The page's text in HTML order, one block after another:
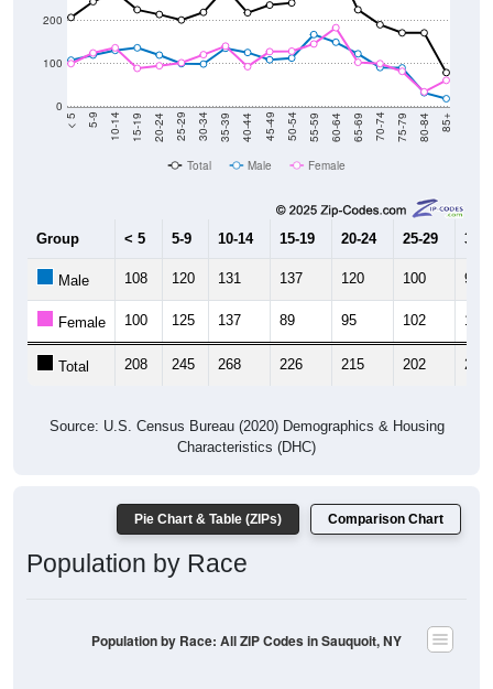
0
100
200
< 5 5-9 10-14 15-19 20-24 25-29 30-34 35-39 40-44 45-49 50-54 55-59 60-64 65-69 70-74 75-79 80-84 85+
Total Male Female
Group < 5 5-9 10-14 15-19 20-24 25-29 30-
Male 108 120 131 137 120 100 99
Female 100 125 137 89 95 102 121
Total 208 245 268 226 215 202 220
Source: U.S. Census Bureau (2020) Demographics & Housing
Characteristics (DHC)
Pie Chart & Table (ZIPs) Comparison Chart
Population by Race
Population by Race: All ZIP Codes in Sauquoit, NY